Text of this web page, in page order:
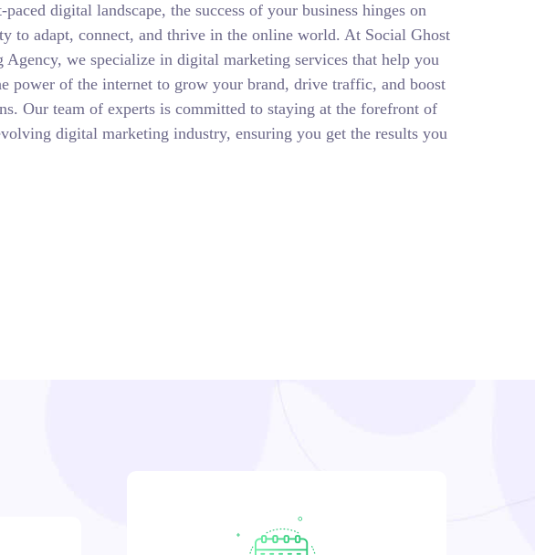
paced digital landscape, the success of your business hinges on
to adapt, connect, and thrive in the online world. At Social Ghost
Agency, we specialize in digital marketing services that help you
power of the internet to grow your brand, drive traffic, and boost
Our team of experts is committed to staying at the forefront of
digital marketing industry, ensuring you get the results you